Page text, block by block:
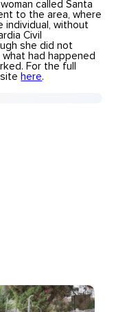
called Santa
to the area, where
individual, without
Civil
she did not
had happened
For the full
here.